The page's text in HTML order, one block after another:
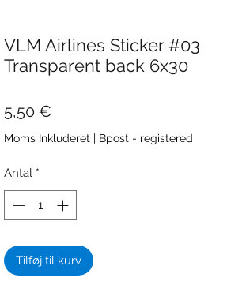
VLM Airlines Sticker #03
Transparent back 6x30
5,50 €
Moms Inkluderet | Bpost - registered
Antal *
Tilføj til kurv